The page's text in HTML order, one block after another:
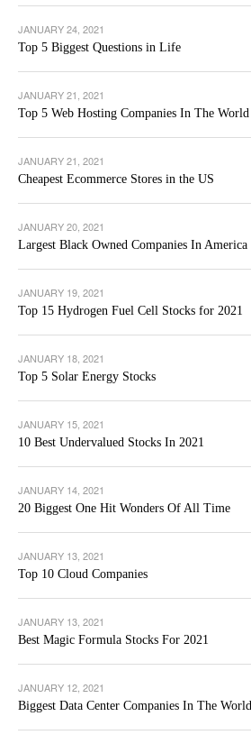
JANUARY 24, 2021
Top 5 Biggest Questions in Life
JANUARY 21, 2021
Top 5 Web Hosting Companies In The World
JANUARY 21, 2021
Cheapest Ecommerce Stores in the US
JANUARY 20, 2021
Largest Black Owned Companies In America
JANUARY 19, 2021
Top 15 Hydrogen Fuel Cell Stocks for 2021
JANUARY 18, 2021
Top 5 Solar Energy Stocks
JANUARY 15, 2021
10 Best Undervalued Stocks In 2021
JANUARY 14, 2021
20 Biggest One Hit Wonders Of All Time
JANUARY 13, 2021
Top 10 Cloud Companies
JANUARY 13, 2021
Best Magic Formula Stocks For 2021
JANUARY 12, 2021
Biggest Data Center Companies In The World